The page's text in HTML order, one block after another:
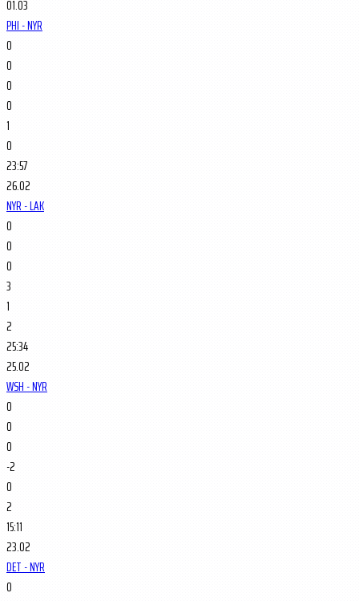
01.03
PHI - NYR
0
0
0
0
1
0
23:57
26.02
NYR - LAK
0
0
0
3
1
2
25:34
25.02
WSH - NYR
0
0
0
-2
0
2
15:11
23.02
DET - NYR
0